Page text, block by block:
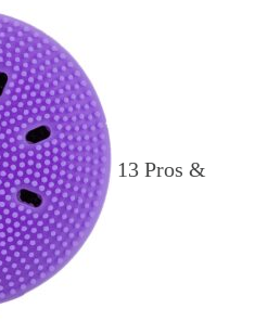
13 Pros &